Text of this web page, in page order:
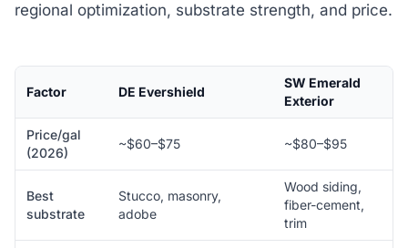
regional optimization, substrate strength, and price.
Factor DE Evershield
SW Emerald
Exterior
Price/gal
(2026)
~$60–$75 ~$80–$95
Best
substrate
Stucco, masonry,
adobe
Wood siding,
fiber-cement,
trim